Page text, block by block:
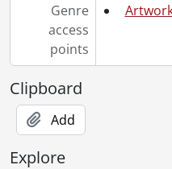
Genre
access
points
Clipboard
Add
Explore